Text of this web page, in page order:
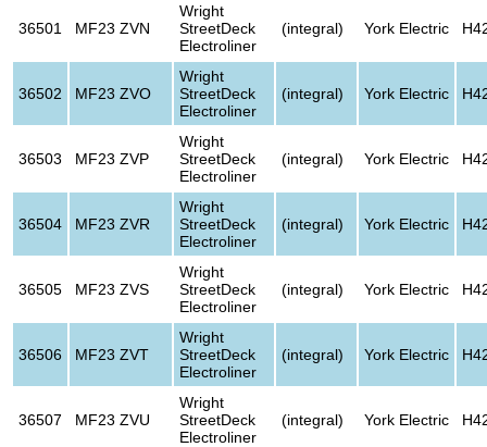
36501 MF23 ZVN
Wright
StreetDeck
Electroliner
(integral) York Electric
36502 MF23 ZVO
Wright
StreetDeck
Electroliner
(integral) York Electric
36503 MF23 ZVP
Wright
StreetDeck
Electroliner
(integral) York Electric
36504 MF23 ZVR
Wright
StreetDeck
Electroliner
(integral) York Electric
36505 MF23 ZVS
Wright
StreetDeck
Electroliner
(integral) York Electric
36506 MF23 ZVT
Wright
StreetDeck
Electroliner
(integral) York Electric
36507 MF23 ZVU
Wright
StreetDeck
Electroliner
(integral) York Electric